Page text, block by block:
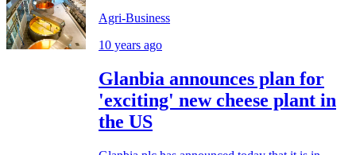
Agri-Business
10 years ago
Glanbia announces plan for
'exciting' new cheese plant in
the US